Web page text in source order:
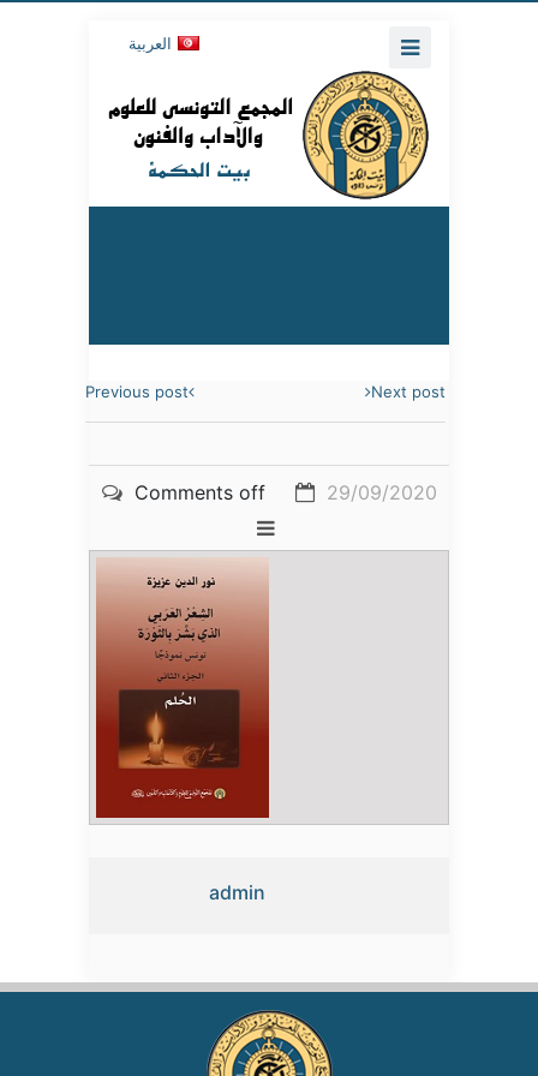
العربية
Previous post Next post
29/09/2020
Comments off
admin